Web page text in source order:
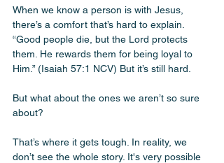
When we know a person is with Jesus,
there’s a comfort that’s hard to explain.
“Good people die, but the Lord protects
them. He rewards them for being loyal to
Him.” (Isaiah 57:1 NCV) But it’s still hard.
But what about the ones we aren’t so sure
about?
That’s where it gets tough. In reality, we
don’t see the whole story. It's very possible